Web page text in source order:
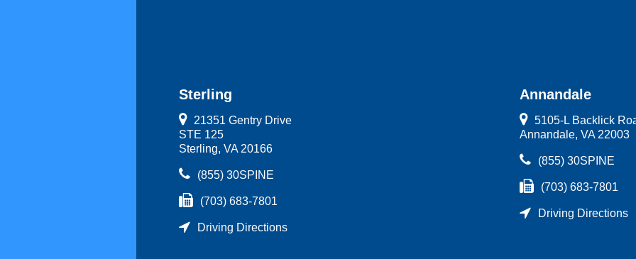
Sterling
21351 Gentry Drive
STE 125
Sterling, VA 20166
(855) 30SPINE
(703) 683-7801
Driving Directions
Annandale
5105-L Backlick
Annandale, VA 22003
(855) 30SPINE
(703) 683-7801
Driving Directions